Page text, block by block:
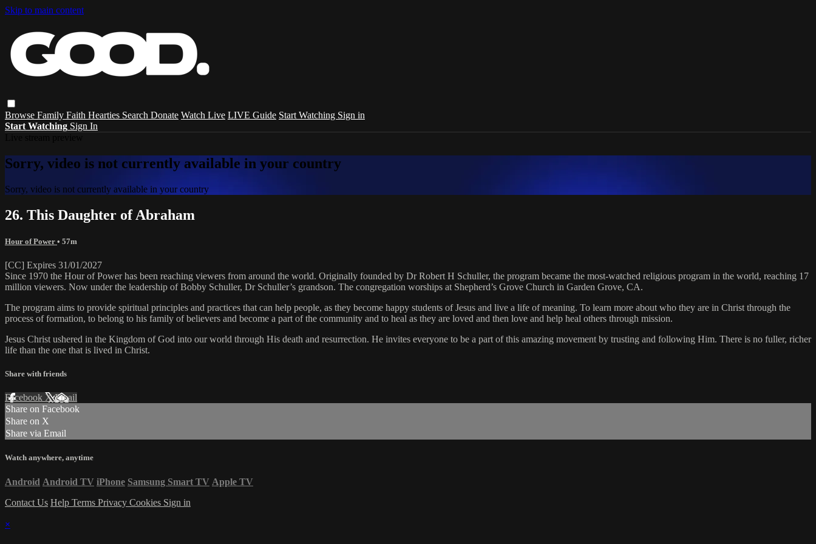
Skip to main content
Browse Family Faith Hearties Search Donate Watch Live LIVE Guide Start Watching Sign in
Start Watching Sign In
Sorry, video is not currently available in your country
Sorry, video is not currently available in your country
26. This Daughter of Abraham
Hour of Power • 57m
[CC] Expires 31/01/2027
Since 1970 the Hour of Power has been reaching viewers from around the world. Originally founded by Dr Robert H Schuller, the program became the most-watched religious program in the world, reaching 17
million viewers. Now under the leadership of Bobby Schuller, Dr Schuller’s grandson. The congregation worships at Shepherd’s Grove Church in Garden Grove, CA.
The program aims to provide spiritual principles and practices that can help people, as they become happy students of Jesus and live a life of meaning. To learn more about who they are in Christ through the
process of formation, to belong to his family of believers and become a part of the community and to heal as they are loved and then love and help heal others through mission.
Jesus Christ ushered in the Kingdom of God into our world through His death and resurrection. He invites everyone to be a part of this amazing movement by trusting and following Him. There is no fuller, richer
life than the one that is lived in Christ.
Share with friends
Facebook XEmail
Share on Facebook
Share on X
Share via Email
Watch anywhere, anytime
Android Android TV iPhone Samsung Smart TV Apple TV
Contact Us Help Terms Privacy Cookies Sign in
×